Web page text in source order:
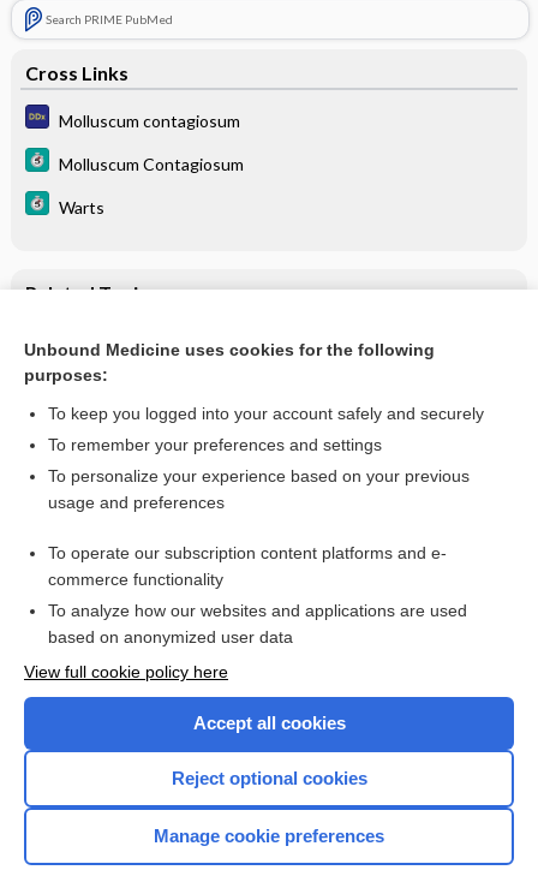
Search PRIME PubMed
Cross Links
Molluscum contagiosum
Molluscum Contagiosum
Warts
Related Topics
Molluscum Contagiosum
Want to read the entire topic?
I’m already a subscriber
Browse sample topics
Unbound Medicine uses cookies for the following
purposes:
To keep you logged into your account safely and securely
To remember your preferences and settings
To personalize your experience based on your previous
usage and preferences
To operate our subscription content platforms and e-
commerce functionality
To analyze how our websites and applications are used
based on anonymized user data
View full cookie policy here
Accept all cookies
Reject optional cookies
Manage cookie preferences